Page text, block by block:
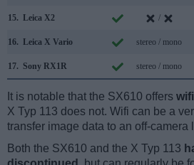
15. Leica X2 /
16. Leica X Vario stereo / mono
17. Sony RX1R stereo / mono
It is notable that the SX610 offers
X Typ 113 does not. Wifi can be a
transfer image data to an off-camera
Both the SX610 and the X Typ 113